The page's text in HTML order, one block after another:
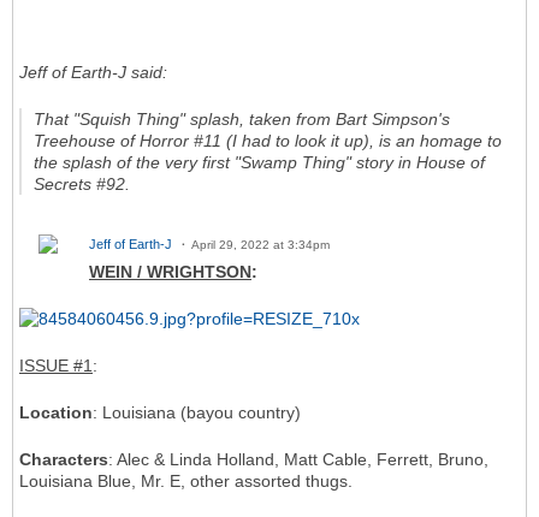
Jeff of Earth-J said:
That "Squish Thing" splash, taken from Bart Simpson's
Treehouse of Horror #11 (I had to look it up), is an homage to
the splash of the very first "Swamp Thing" story in House of
Secrets #92.
Jeff of Earth-J April 29, 2022 at 3:34pm
WEIN / WRIGHTSON:
ISSUE #1 :
Location: Louisiana (bayou country)
Characters: Alec & Linda Holland, Matt Cable, Ferrett, Bruno,
Louisiana Blue, Mr. E, other assorted thugs.